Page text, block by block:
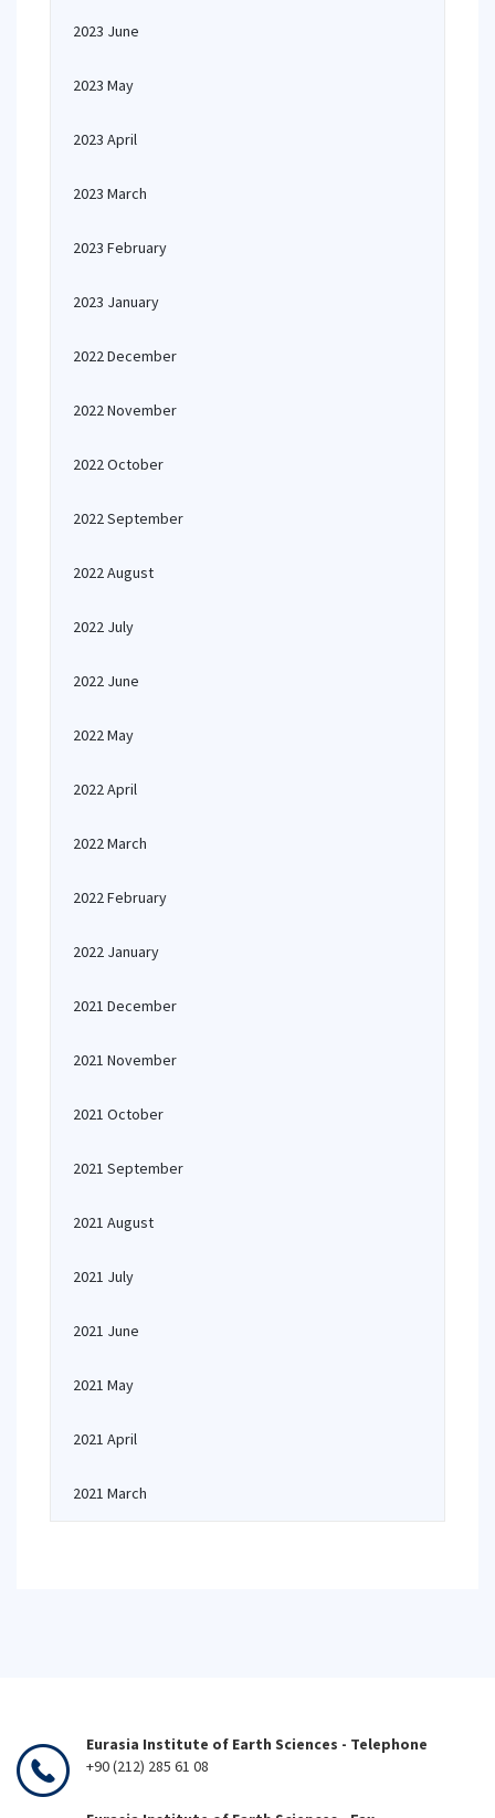
2023 June
2023 May
2023 April
2023 March
2023 February
2023 January
2022 December
2022 November
2022 October
2022 September
2022 August
2022 July
2022 June
2022 May
2022 April
2022 March
2022 February
2022 January
2021 December
2021 November
2021 October
2021 September
2021 August
2021 July
2021 June
2021 May
2021 April
2021 March
Eurasia Institute of Earth Sciences - Telephone
+90 (212) 285 61 08